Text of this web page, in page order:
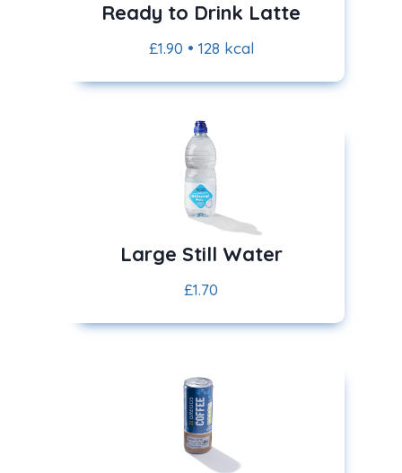
Ready to Drink Latte
£1.90 • 128 kcal
Large Still Water
£1.70